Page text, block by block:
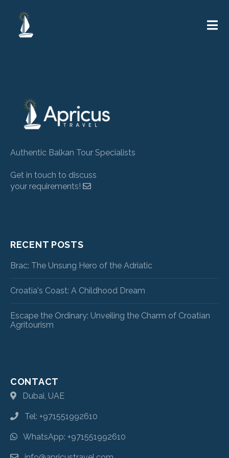
Authentic Balkan Tour Specialists
Get in touch to discuss
your requirements!
RECENT POSTS
Brac: The Unsung Hero of the Adriatic
Croatia's Coast: A Childhood Dream
Escape the Ordinary: Unveiling the Charm of Croatian
Agritourism
CONTACT
Dubai, UAE
Tel: +971551992610
WhatsApp: +971551992610